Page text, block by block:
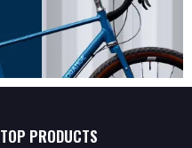
TOP PRODUCTS